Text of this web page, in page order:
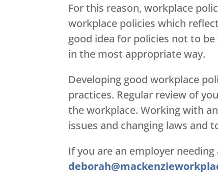
For this reason, workplace
workplace policies which
good idea for policies not to
in the most appropriate way.
Developing good workplace
practices. Regular review of
the workplace. Working with
issues and changing laws and
If you are an employer